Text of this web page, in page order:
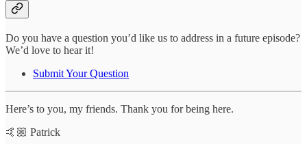
Do you have a question you’d like us to address in a future episode?
We’d love to hear it!
Submit Your Question
Here’s to you, my friends. Thank you for being here.
🤙🏼 Patrick